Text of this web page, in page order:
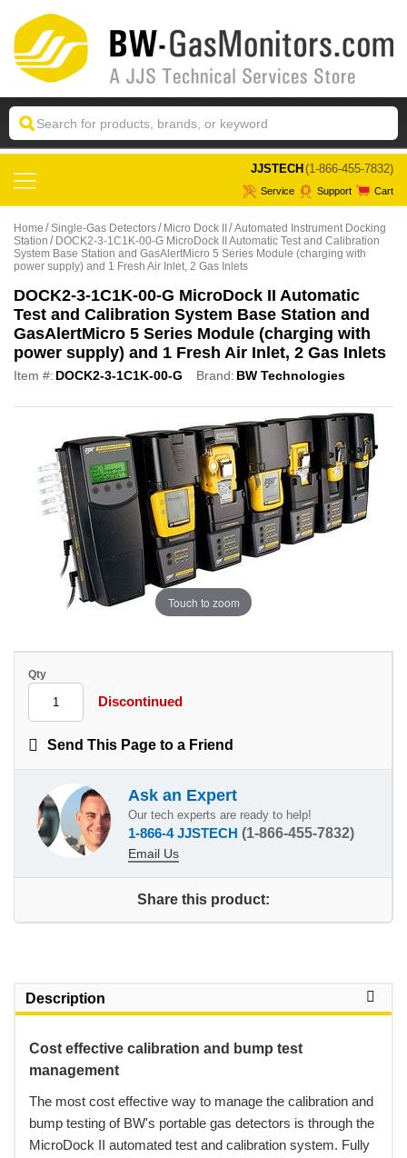
JJSTECH (1-866-455-7832)
Service Support Cart
Home Single-Gas Detectors Micro Dock II
Automated Instrument Docking
Station
DOCK2-3-1C1K-00-G MicroDock II Automatic Test and Calibration
System Base Station and GasAlertMicro 5 Series Module (charging with
power supply) and 1 Fresh Air Inlet, 2 Gas Inlets
DOCK2-3-1C1K-00-G MicroDock II Automatic
Test and Calibration System Base Station and
GasAlertMicro 5 Series Module (charging with
power supply) and 1 Fresh Air Inlet, 2 Gas Inlets
Item #: DOCK2-3-1C1K-00-G Brand: BW Technologies
Touch to zoom
Qty
Discontinued
Send This Page to a Friend
Ask an Expert
Our tech experts are ready to help!
1-866-4 JJSTECH (1-866-455-7832)
Email Us
Share this product:
Description
Cost effective calibration and bump test
management
The most cost effective way to manage the calibration and
bump testing of BW's portable gas detectors is through the
MicroDock II automated test and calibration system. Fully